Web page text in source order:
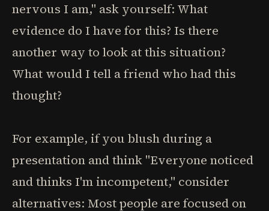
nervous I am," ask yourself: What
evidence do I have for this? Is there
another way to look at this situation?
What would I tell a friend who had this
thought?
For example, if you blush during a
presentation and think "Everyone noticed
and thinks I'm incompetent," consider
alternatives: Most people are focused on